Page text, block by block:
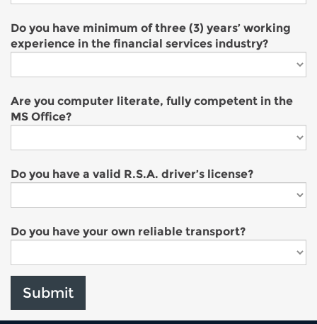
Do you have minimum of three (3) years’ working
experience in the financial services industry?
Are you computer literate, fully competent in the
MS Office?
Do you have a valid R.S.A. driver’s license?
Do you have your own reliable transport?
Submit